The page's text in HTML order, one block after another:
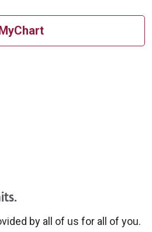
MyChart
by all of us for all of you.